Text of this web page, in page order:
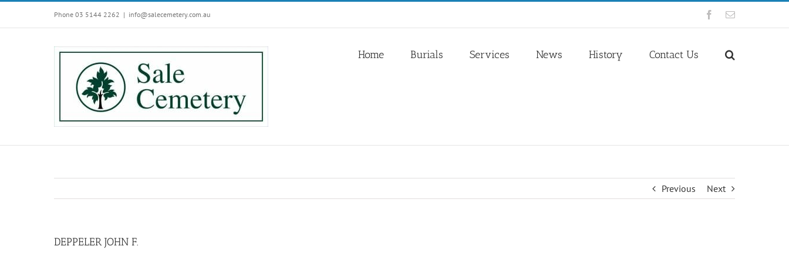
Phone 03 5144 2262 | info@salecemetery.com.au Facebook
Email
Home Burials Services News History Contact Us
Previous Next
DEPPELER JOHN F.